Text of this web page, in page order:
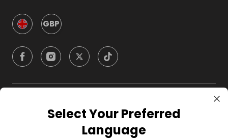
GBP
CompanySelect Your Preferred
Language